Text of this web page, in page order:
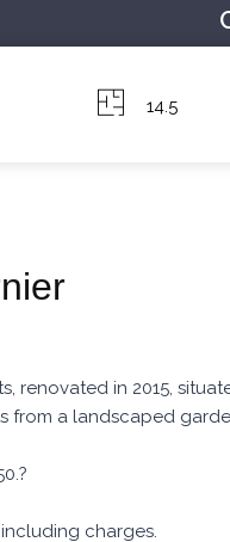
14.5
renovated in 2015,
from a landscaped
including charges.